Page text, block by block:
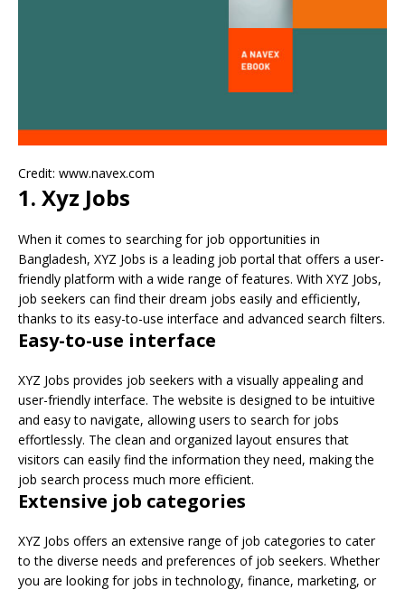
Credit: www.navex.com
1. Xyz Jobs
When it comes to searching for job opportunities in
Bangladesh, XYZ Jobs is a leading job portal that offers a user-
friendly platform with a wide range of features. With XYZ Jobs,
job seekers can find their dream jobs easily and efficiently,
thanks to its easy-to-use interface and advanced search filters.
Easy-to-use interface
XYZ Jobs provides job seekers with a visually appealing and
user-friendly interface. The website is designed to be intuitive
and easy to navigate, allowing users to search for jobs
effortlessly. The clean and organized layout ensures that
visitors can easily find the information they need, making the
job search process much more efficient.
Extensive job categories
XYZ Jobs offers an extensive range of job categories to cater
to the diverse needs and preferences of job seekers. Whether
you are looking for jobs in technology, finance, marketing, or